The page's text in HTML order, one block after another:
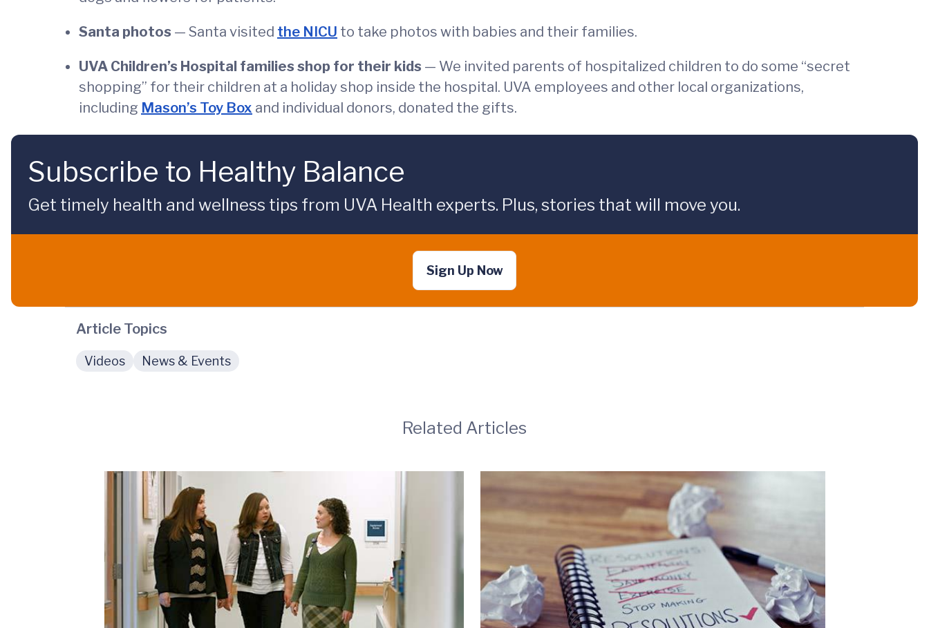
Santa photos — Santa visited the NICU to take photos with babies and their families.
UVA Children’s Hospital families shop for their kids — We invited parents of hospitalized children to do some “secret
shopping” for their children at a holiday shop inside the hospital. UVA employees and other local organizations,
including Mason’s Toy Box and individual donors, donated the gifts.
Subscribe to Healthy Balance
Get timely health and wellness tips from UVA Health experts. Plus, stories that will move you.
Sign Up Now
Article Topics
Videos News & Events
Related Articles